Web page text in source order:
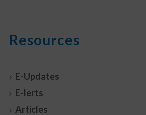
Resources
E-Updates
E-lerts
Articles